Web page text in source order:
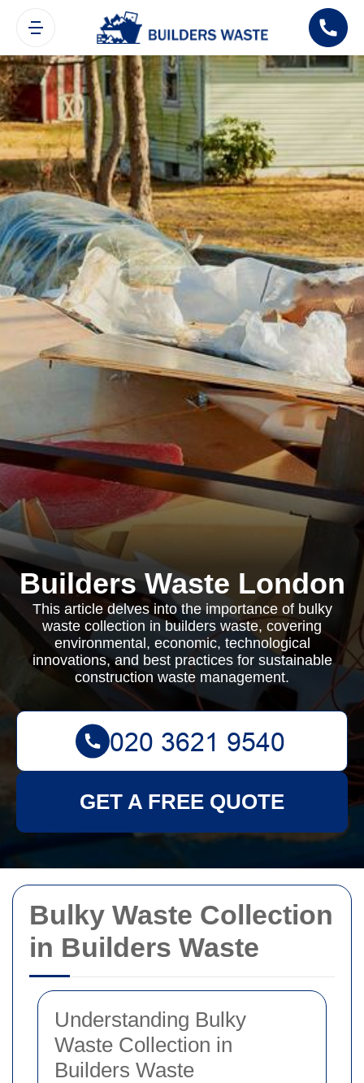
Bulky Waste Collection
in Builders Waste
Understanding Bulky
Waste Collection in
Builders Waste
Builders Waste London
This article delves into the importance of bulky
waste collection in builders waste, covering
environmental, economic, technological
innovations, and best practices for sustainable
construction waste management.
GET A FREE QUOTE